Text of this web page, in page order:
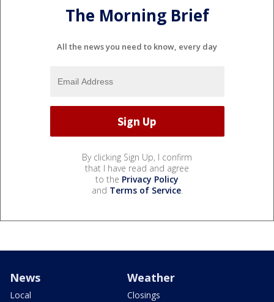
The Morning Brief
All the news you need to know, every day
By clicking Sign Up, I confirm
that I have read and agree
to the Privacy Policy
and Terms of Service.
News
Local
Weather
Closings